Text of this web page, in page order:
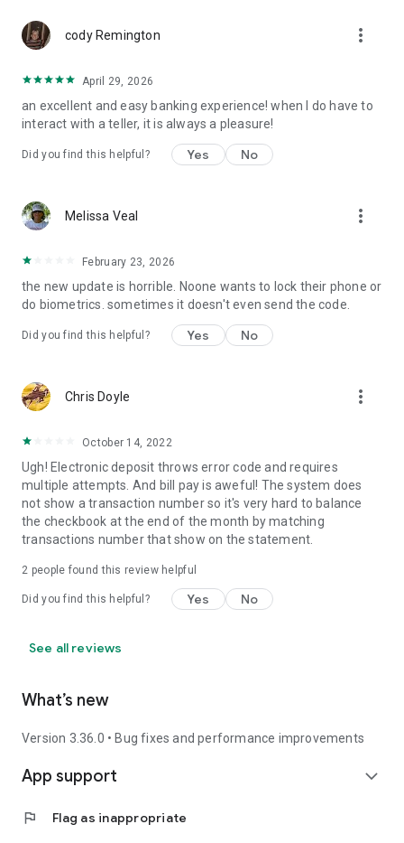
cody Remington more_vert
April 29, 2026
an excellent and easy banking experience! when I do have to
interact with a teller, it is always a pleasure!
Did you find this helpful? Yes No
Melissa Veal more_vert
February 23, 2026
the new update is horrible. Noone wants to lock their phone or
do biometrics. sometimes it doesn't even send the code.
Did you find this helpful? Yes No
Chris Doyle more_vert
October 14, 2022
Ugh! Electronic deposit throws error code and requires
multiple attempts. And bill pay is aweful! The system does
not show a transaction number so it's very hard to balance
the checkbook at the end of the month by matching
transactions number that show on the statement.
2 people found this review helpful
Did you find this helpful? Yes No
See all reviews
What’s new
Version 3.36.0 • Bug fixes and performance improvements
App support expand_more
flag Flag as inappropriate